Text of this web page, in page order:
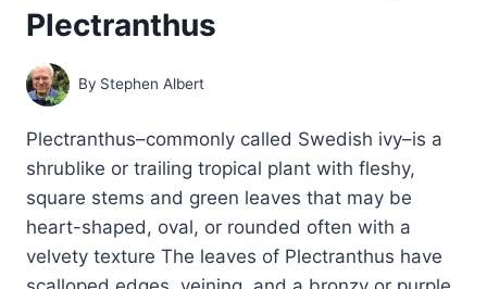
Plectranthus
By Stephen Albert
Plectranthus–commonly called Swedish ivy–is a
shrublike or trailing tropical plant with fleshy,
square stems and green leaves that may be
heart-shaped, oval, or rounded often with a
velvety texture The leaves of Plectranthus have